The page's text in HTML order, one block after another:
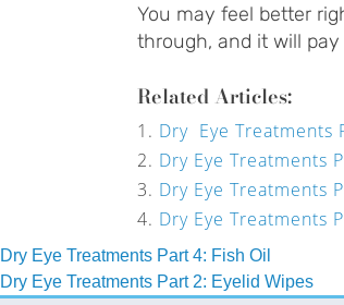
You may feel better
through, and it will pay
Related Articles:
Dry Eye Treatments
Dry Eye Treatments
Dry Eye Treatments
Dry Eye Treatments
Post
Dry Eye Treatments Part 4: Fish Oil
Dry Eye Treatments Part 2: Eyelid Wipes